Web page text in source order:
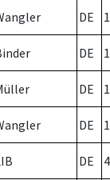
DE
DE 1
DE
DE
DE